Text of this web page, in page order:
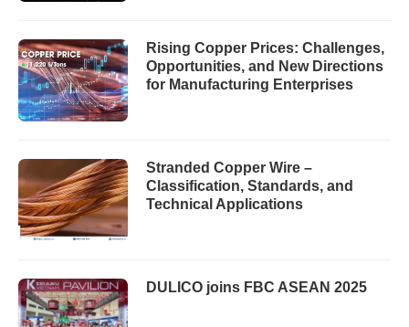
Rising Copper Prices: Challenges,
Opportunities, and New Directions
for Manufacturing Enterprises
Stranded Copper Wire –
Classification, Standards, and
Technical Applications
DULICO joins FBC ASEAN 2025